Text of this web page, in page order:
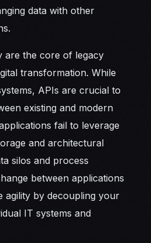
data with other
are the core of legacy
transformation. While
APIs are crucial to
existing and modern
fail to leverage
and architectural
silos and process
between applications
agility by decoupling your
IT systems and